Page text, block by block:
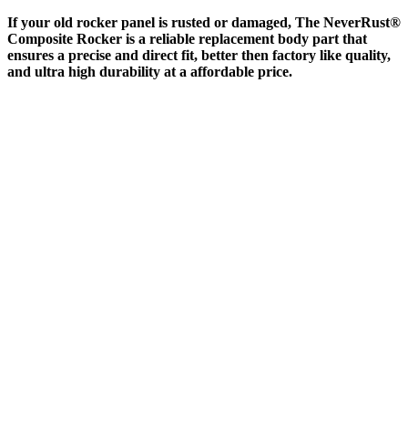
If your old rocker panel is rusted or damaged, The NeverRust®
Composite Rocker is a reliable replacement body part that
ensures a precise and direct fit, better then factory like quality,
and ultra high durability at a affordable price.